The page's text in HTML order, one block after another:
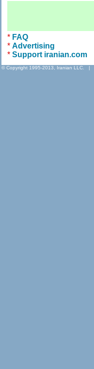
* FAQ
* Advertising
* Support iranian.com
© Copyright 1995-2013, Iranian LLC. |